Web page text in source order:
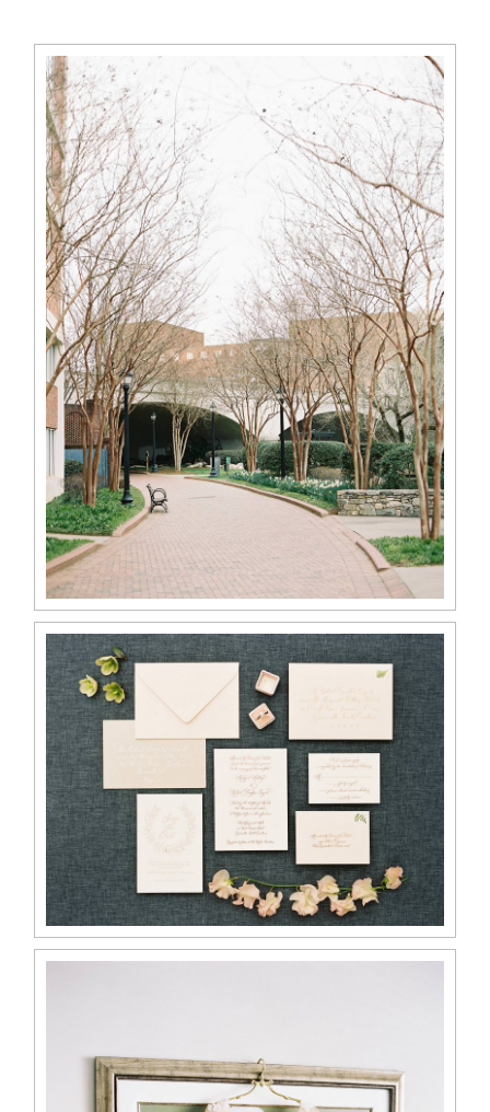
HOME
BLOG
GALLERIES
ABOUT
CONTACT
©2026 Chris Isham Photography